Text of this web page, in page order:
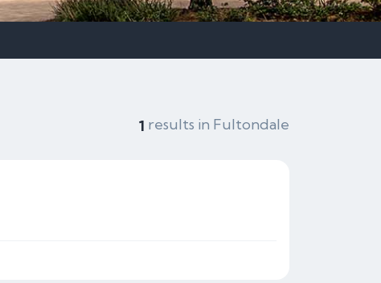
1 results in Fultondale